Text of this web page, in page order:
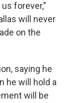
forever,"
will never
on the
saying he
he will hold a
will be